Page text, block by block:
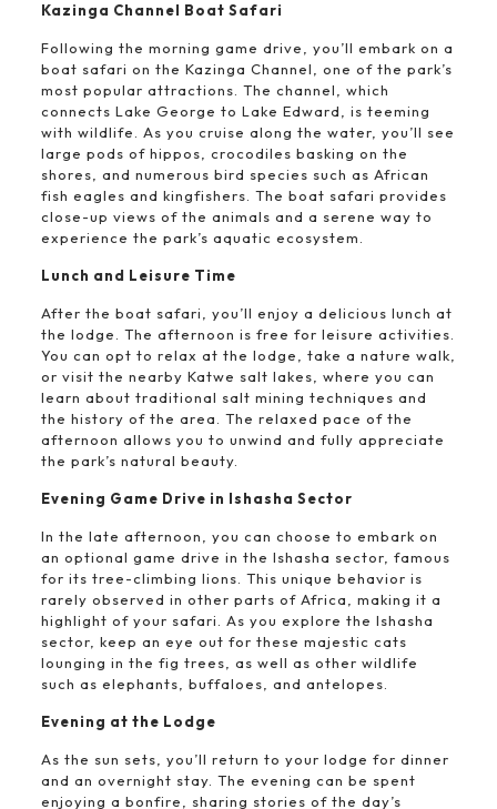
Kazinga Channel Boat Safari
Following the morning game drive, you’ll embark on a
boat safari on the Kazinga Channel, one of the park’s
most popular attractions. The channel, which
connects Lake George to Lake Edward, is teeming
with wildlife. As you cruise along the water, you’ll see
large pods of hippos, crocodiles basking on the
shores, and numerous bird species such as African
fish eagles and kingfishers. The boat safari provides
close-up views of the animals and a serene way to
experience the park’s aquatic ecosystem.
Lunch and Leisure Time
After the boat safari, you’ll enjoy a delicious lunch at
the lodge. The afternoon is free for leisure activities.
You can opt to relax at the lodge, take a nature walk,
or visit the nearby Katwe salt lakes, where you can
learn about traditional salt mining techniques and
the history of the area. The relaxed pace of the
afternoon allows you to unwind and fully appreciate
the park’s natural beauty.
Evening Game Drive in Ishasha Sector
In the late afternoon, you can choose to embark on
an optional game drive in the Ishasha sector, famous
for its tree-climbing lions. This unique behavior is
rarely observed in other parts of Africa, making it a
highlight of your safari. As you explore the Ishasha
sector, keep an eye out for these majestic cats
lounging in the fig trees, as well as other wildlife
such as elephants, buffaloes, and antelopes.
Evening at the Lodge
As the sun sets, you’ll return to your lodge for dinner
and an overnight stay. The evening can be spent
enjoying a bonfire, sharing stories of the day’s